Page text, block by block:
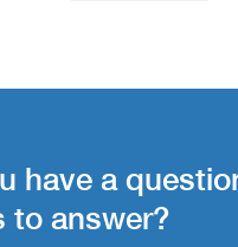
have a
to answer?